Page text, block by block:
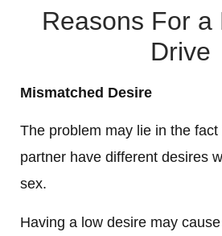
Reasons For a
Drive
Mismatched Desire
The problem may lie in the
partner have different desires
sex.
Having a low desire may